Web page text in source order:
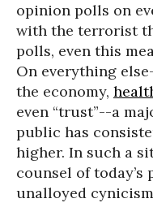
opinion polls on
with the terrorist
polls, even this
On everything
the economy,
even “trust”--a
public has
higher. In such a
counsel of
unalloyed